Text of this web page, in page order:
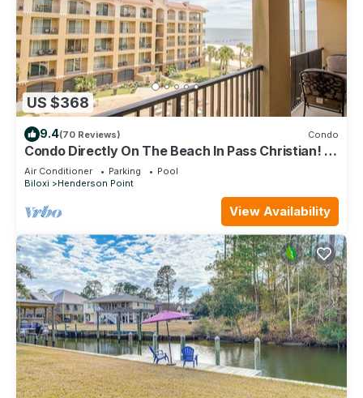
US $368
9.4(70 Reviews) Condo
Condo Directly On The Beach In Pass Christian! 2
Bedroom/2 Bath- Sleeps 6!
Air Conditioner Parking
Pool
Biloxi
Henderson Point
View Availability